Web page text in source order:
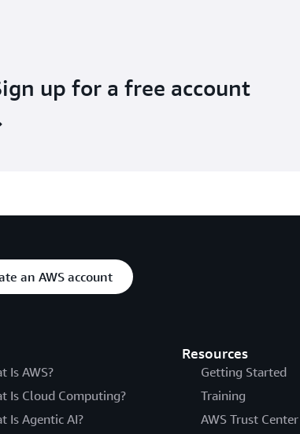
up for a free account
an AWS account
Is AWS?
Is Cloud Computing?
Is Agentic AI?
Resources
Getting Started
Training
AWS Trust Center